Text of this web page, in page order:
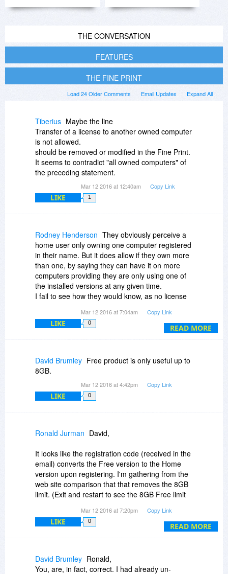
THE CONVERSATION
FEATURES
THE FINE PRINT
Expand All
Email Updates
Load 24 Older Comments
Tiberius Maybe the line
Transfer of a license to another owned computer
is not allowed.
should be removed or modified in the Fine Print.
It seems to contradict "all owned computers" of
the preceding statement.
Mar 12 2016 at 12:40am Copy Link
LIKE 1
READ MORE
Rodney Henderson They obviously perceive a
home user only owning one computer registered
in their name. But it does allow if they own more
than one, by saying they can have it on more
computers providing they are only using one of
the installed versions at any given time.
I fail to see how they would know, as no license
on an external HDD, you could use it on any
machine you wanted.
Mar 12 2016 at 7:04am Copy Link
LIKE 0
David Brumley Free product is only useful up to
8GB.
Mar 12 2016 at 4:42pm Copy Link
LIKE 0
READ MORE
Ronald Jurman David,
It looks like the registration code (received in the
email) converts the Free version to the Home
version upon registering. I'm gathering from the
web site comparison that that removes the 8GB
limit. (Exit and restart to see the 8GB Free limit
HTH
Mar 12 2016 at 7:20pm Copy Link
LIKE 0
David Brumley Ronald,
You, are, in fact, correct. I had already un-